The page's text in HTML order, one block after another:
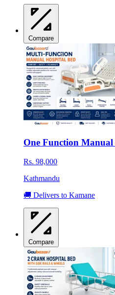
Compare
One Function
Rs. 98,000
Kathmandu
🚚 Delivers to Kamane
Compare